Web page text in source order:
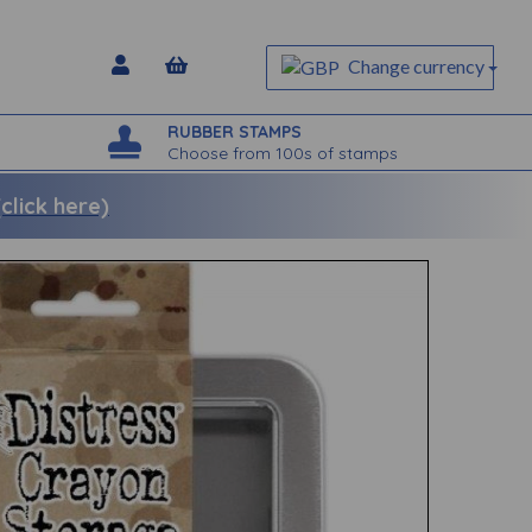
Change currency
RUBBER STAMPS
Choose from 100s of stamps
here)